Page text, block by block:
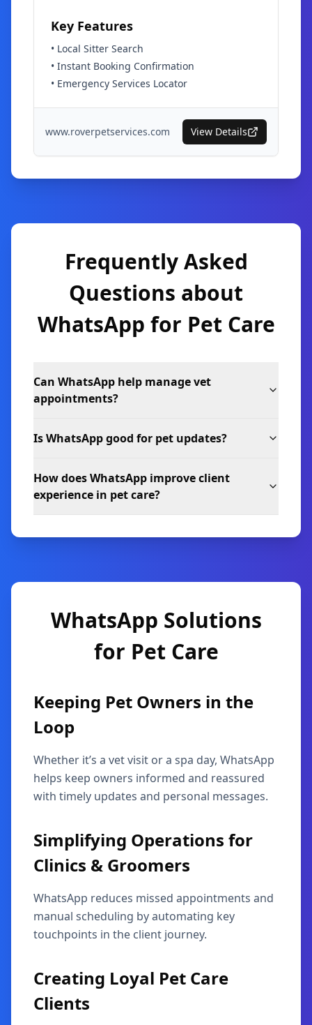
Key Features
• Local Sitter Search
• Instant Booking Confirmation
• Emergency Services Locator
www.roverpetservices.com View Details
Frequently Asked
Questions about
WhatsApp for Pet Care
Can WhatsApp help manage vet
appointments?
Is WhatsApp good for pet updates?
How does WhatsApp improve client
experience in pet care?
WhatsApp Solutions
for Pet Care
Keeping Pet Owners in the
Loop
Whether it’s a vet visit or a spa day, WhatsApp
helps keep owners informed and reassured
with timely updates and personal messages.
Simplifying Operations for
Clinics & Groomers
WhatsApp reduces missed appointments and
manual scheduling by automating key
touchpoints in the client journey.
Creating Loyal Pet Care
Clients